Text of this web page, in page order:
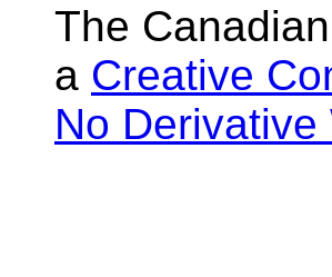
The
a Creative
No